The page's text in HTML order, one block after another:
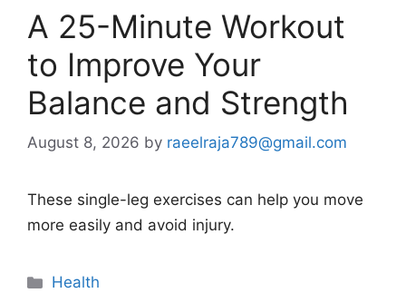
A 25-Minute Workout
to Improve Your
Balance and Strength
August 8, 2026 by raeelraja789@gmail.com
These single-leg exercises can help you move
more easily and avoid injury.
Categories
Health